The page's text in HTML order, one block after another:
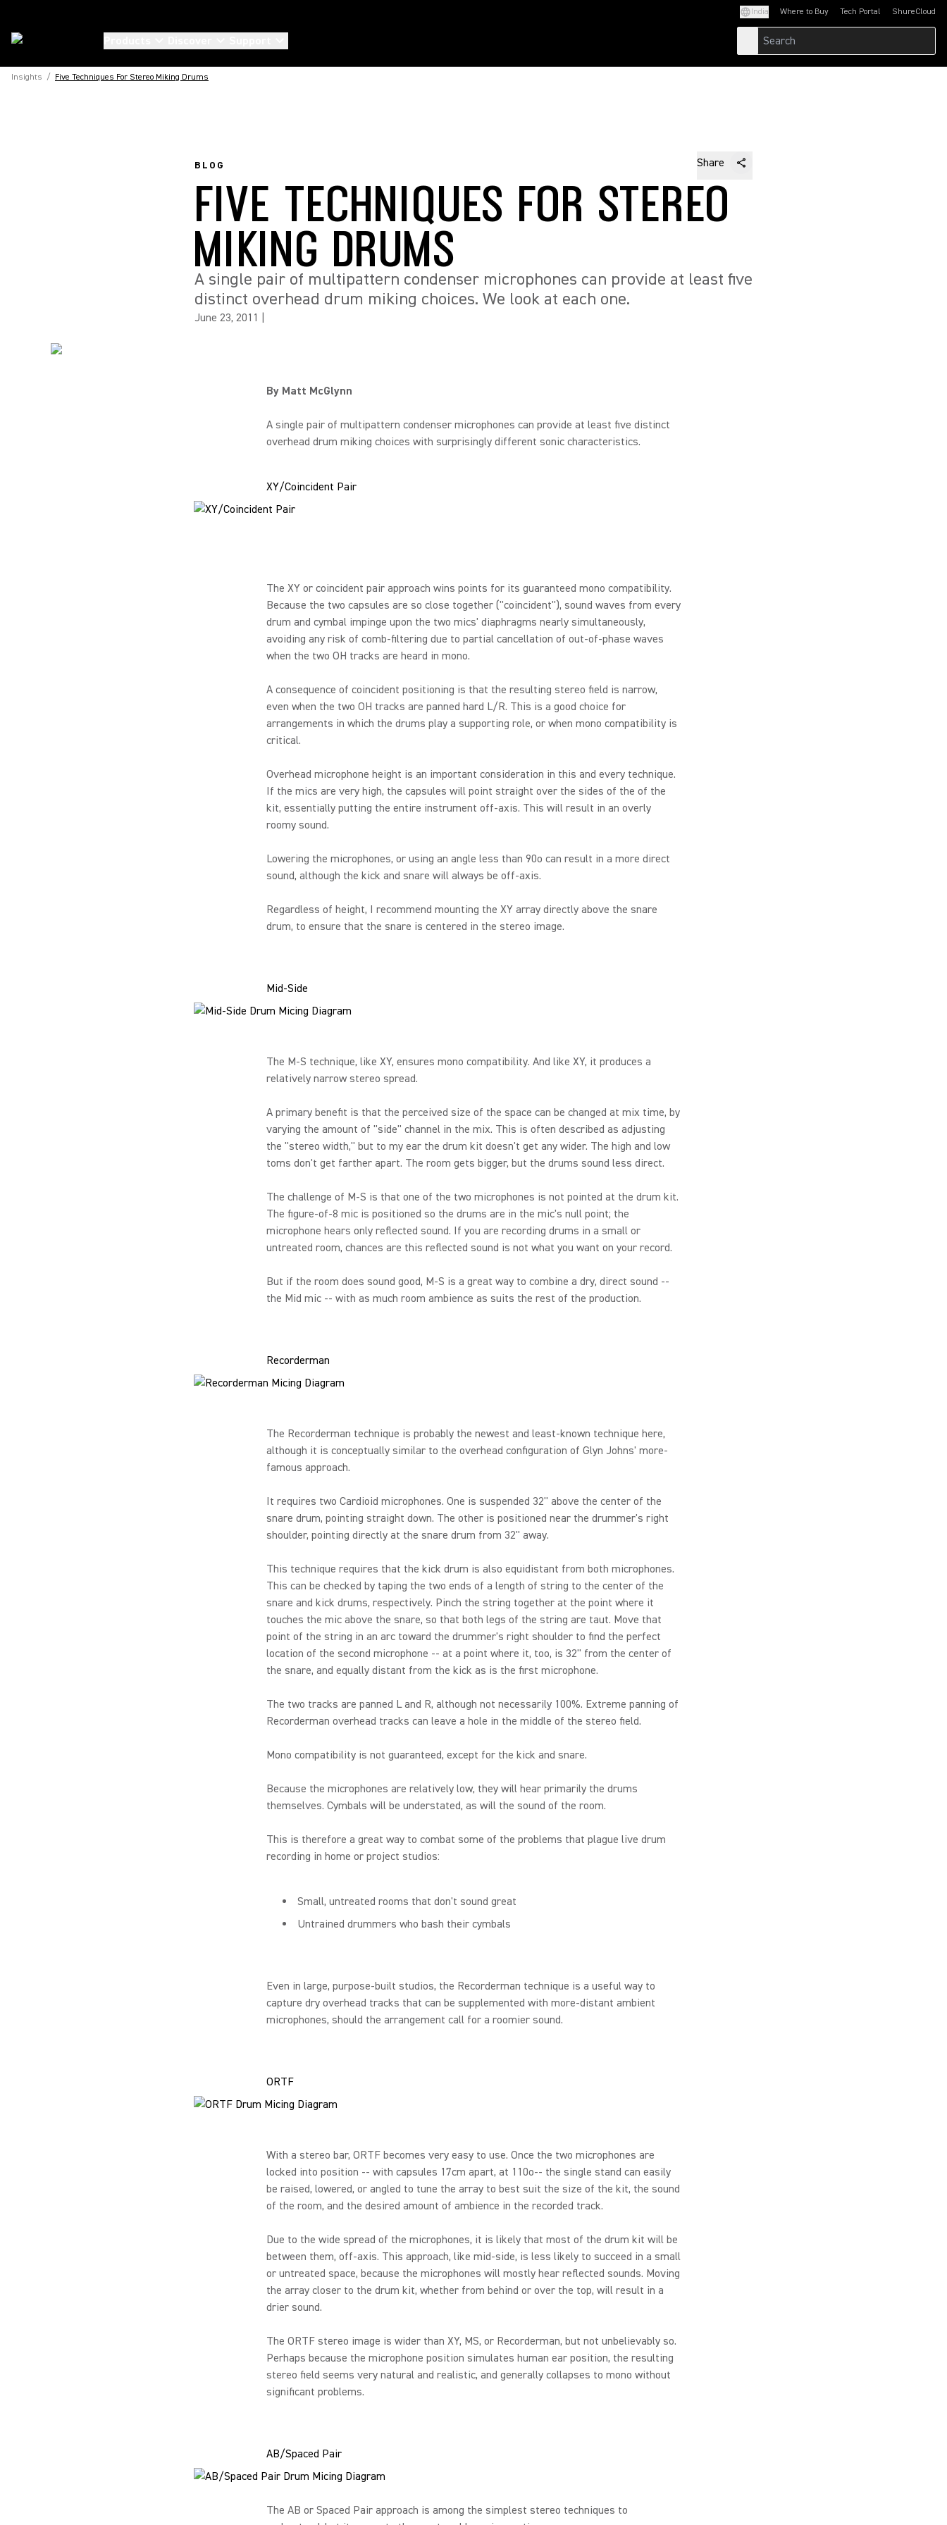
India Where to Buy Tech Portal
(Opens in a new tab)ShureCloud
(Opens in a new
Insights / Five Techniques For Stereo Miking Drums
BLOG Share
FIVE TECHNIQUES FOR STEREO
MIKING DRUMS
A single pair of multipattern condenser microphones can provide at least five
distinct overhead drum miking choices. We look at each one.
June 23, 2011
By Matt McGlynn
A single pair of multipattern condenser microphones can provide at least five distinct
overhead drum miking choices with surprisingly different sonic characteristics.
XY/Coincident Pair
The XY or coincident pair approach wins points for its guaranteed mono compatibility.
Because the two capsules are so close together ("coincident"), sound waves from every
drum and cymbal impinge upon the two mics' diaphragms nearly simultaneously,
avoiding any risk of comb-filtering due to partial cancellation of out-of-phase waves
when the two OH tracks are heard in mono.
A consequence of coincident positioning is that the resulting stereo field is narrow,
even when the two OH tracks are panned hard L/R. This is a good choice for
arrangements in which the drums play a supporting role, or when mono compatibility is
critical.
Overhead microphone height is an important consideration in this and every technique.
If the mics are very high, the capsules will point straight over the sides of the of the
kit, essentially putting the entire instrument off-axis. This will result in an overly
roomy sound.
Lowering the microphones, or using an angle less than 90o can result in a more direct
sound, although the kick and snare will always be off-axis.
Regardless of height, I recommend mounting the XY array directly above the snare
drum, to ensure that the snare is centered in the stereo image.
Mid-Side
The M-S technique, like XY, ensures mono compatibility. And like XY, it produces a
relatively narrow stereo spread.
A primary benefit is that the perceived size of the space can be changed at mix time, by
varying the amount of "side" channel in the mix. This is often described as adjusting
the "stereo width," but to my ear the drum kit doesn't get any wider. The high and low
toms don't get farther apart. The room gets bigger, but the drums sound less direct.
The challenge of M-S is that one of the two microphones is not pointed at the drum kit.
The figure-of-8 mic is positioned so the drums are in the mic's null point; the
microphone hears only reflected sound. If you are recording drums in a small or
untreated room, chances are this reflected sound is not what you want on your record.
But if the room does sound good, M-S is a great way to combine a dry, direct sound --
the Mid mic -- with as much room ambience as suits the rest of the production.
Recorderman
The Recorderman technique is probably the newest and least-known technique here,
although it is conceptually similar to the overhead configuration of Glyn Johns' more-
famous approach.
It requires two Cardioid microphones. One is suspended 32'' above the center of the
snare drum, pointing straight down. The other is positioned near the drummer's right
shoulder, pointing directly at the snare drum from 32" away.
This technique requires that the kick drum is also equidistant from both microphones.
This can be checked by taping the two ends of a length of string to the center of the
snare and kick drums, respectively. Pinch the string together at the point where it
touches the mic above the snare, so that both legs of the string are taut. Move that
point of the string in an arc toward the drummer's right shoulder to find the perfect
location of the second microphone -- at a point where it, too, is 32'' from the center of
the snare, and equally distant from the kick as is the first microphone.
The two tracks are panned L and R, although not necessarily 100%. Extreme panning of
Recorderman overhead tracks can leave a hole in the middle of the stereo field.
Mono compatibility is not guaranteed, except for the kick and snare.
Because the microphones are relatively low, they will hear primarily the drums
themselves. Cymbals will be understated, as will the sound of the room.
This is therefore a great way to combat some of the problems that plague live drum
recording in home or project studios:
Small, untreated rooms that don't sound great
Untrained drummers who bash their cymbals
Even in large, purpose-built studios, the Recorderman technique is a useful way to
capture dry overhead tracks that can be supplemented with more-distant ambient
microphones, should the arrangement call for a roomier sound.
ORTF
With a stereo bar, ORTF becomes very easy to use. Once the two microphones are
locked into position -- with capsules 17cm apart, at 110o-- the single stand can easily
be raised, lowered, or angled to tune the array to best suit the size of the kit, the sound
of the room, and the desired amount of ambience in the recorded track.
Due to the wide spread of the microphones, it is likely that most of the drum kit will be
between them, off-axis. This approach, like mid-side, is less likely to succeed in a small
or untreated space, because the microphones will mostly hear reflected sounds. Moving
the array closer to the drum kit, whether from behind or over the top, will result in a
drier sound.
The ORTF stereo image is wider than XY, MS, or Recorderman, but not unbelievably so.
Perhaps because the microphone position simulates human ear position, the resulting
stereo field seems very natural and realistic, and generally collapses to mono without
significant problems.
AB/Spaced Pair
The AB or Spaced Pair approach is among the simplest stereo techniques to